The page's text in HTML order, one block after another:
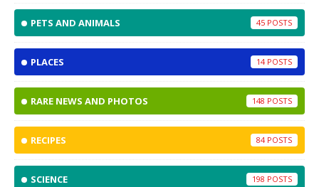
PETS AND ANIMALS 45
PLACES 14
RARE NEWS AND PHOTOS 148
RECIPES 84
SCIENCE 198